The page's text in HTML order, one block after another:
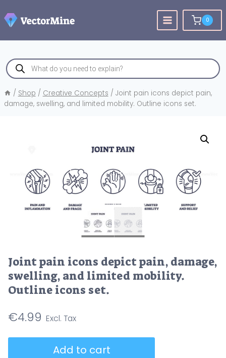
to
content
0
Products
search
/ Shop / Creative Concepts / Joint pain icons depict pain,
damage, swelling, and limited mobility. Outline icons set.
Joint pain icons depict pain, damage,
swelling, and limited mobility.
Outline icons set.
€4.99
Add to cart